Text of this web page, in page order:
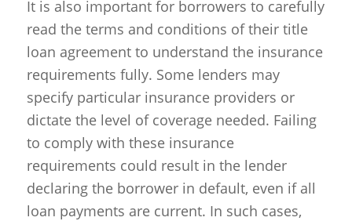
It is also important for borrowers to carefully
read the terms and conditions of their title
loan agreement to understand the insurance
requirements fully. Some lenders may
specify particular insurance providers or
dictate the level of coverage needed. Failing
to comply with these insurance
requirements could result in the lender
declaring the borrower in default, even if all
loan payments are current. In such cases,